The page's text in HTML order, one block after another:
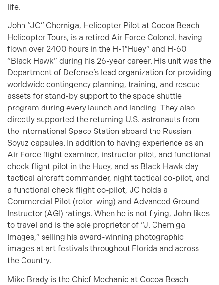
life.
John “JC” Cherniga, Helicopter Pilot at Cocoa Beach
Helicopter Tours, is a retired Air Force Colonel, having
flown over 2400 hours in the H-1″Huey” and H-60
“Black Hawk” during his 26-year career. His unit was the
Department of Defense’s lead organization for providing
worldwide contingency planning, training, and rescue
assets for stand-by support to the space shuttle
program during every launch and landing. They also
directly supported the returning U.S. astronauts from
the International Space Station aboard the Russian
Soyuz capsules. In addition to having experience as an
Air Force flight examiner, instructor pilot, and functional
check flight pilot in the Huey, and as Black Hawk day
tactical aircraft commander, night tactical co-pilot, and
a functional check flight co-pilot, JC holds a
Commercial Pilot (rotor-wing) and Advanced Ground
Instructor (AGI) ratings. When he is not flying, John likes
to travel and is the sole proprietor of “J. Cherniga
Images,” selling his award-winning photographic
images at art festivals throughout Florida and across
the Country.
Mike Brady is the Chief Mechanic at Cocoa Beach